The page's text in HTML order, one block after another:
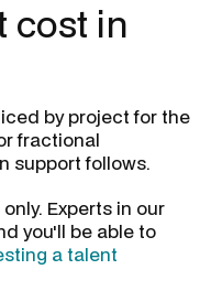
cost in
by project for the
fractional
support follows.
Experts in our
you'll be able to
a talent